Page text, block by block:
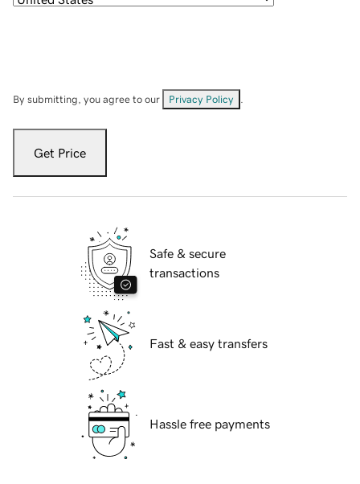
By submitting, you agree to our Privacy Policy
Get Price
Safe & secure
transactions
Fast & easy transfers
Hassle free payments